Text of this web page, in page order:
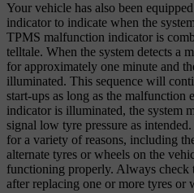
Your vehicle has also been
indicator to indicate when the
TPMS malfunction indicator is
telltale. When the system detects a
for approximately one minute and
illuminated. This sequence will
start-ups as long as the malfunction
indicator is illuminated, the system
signal low tyre pressure as
for a variety of reasons, including
alternate tyres or wheels on the
functioning properly. Always
after replacing one or more tyres or